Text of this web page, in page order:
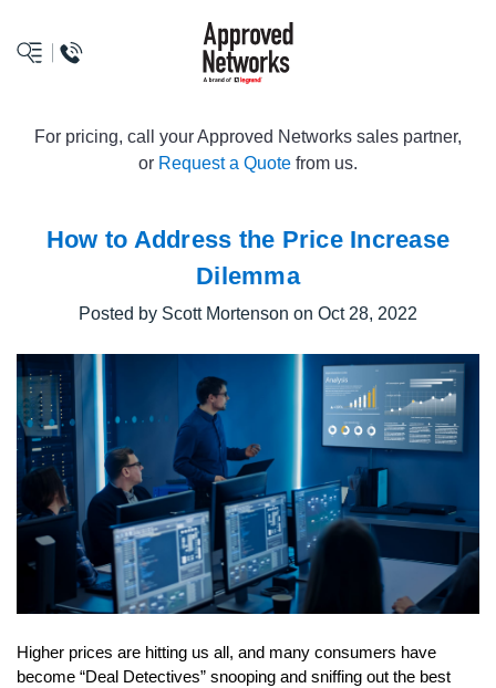
logo
For pricing, call your Approved Networks sales partner,
or Request a Quote from us.
How to Address the Price Increase
Dilemma
Posted by Scott Mortenson on Oct 28, 2022
Higher prices are hitting us all, and many consumers have
become “Deal Detectives” snooping and sniffing out the best